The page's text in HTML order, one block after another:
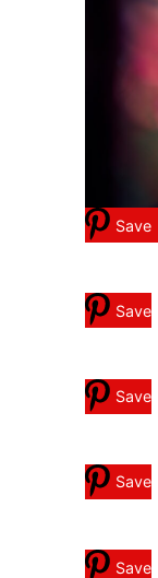
Save
Save
Save
Save
Save